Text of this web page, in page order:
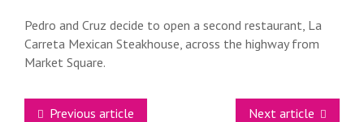
on on on on on VK this
Pedro and Cruz decide to open a second restaurant, La
Carreta Mexican Steakhouse, across the highway from
Market Square.
Next article
Previous article